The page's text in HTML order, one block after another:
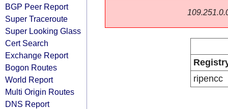
BGP Peer Report
Super Traceroute
Super Looking Glass
Cert Search
Exchange Report
Bogon Routes
World Report
Multi Origin Routes
DNS Report
ripencc